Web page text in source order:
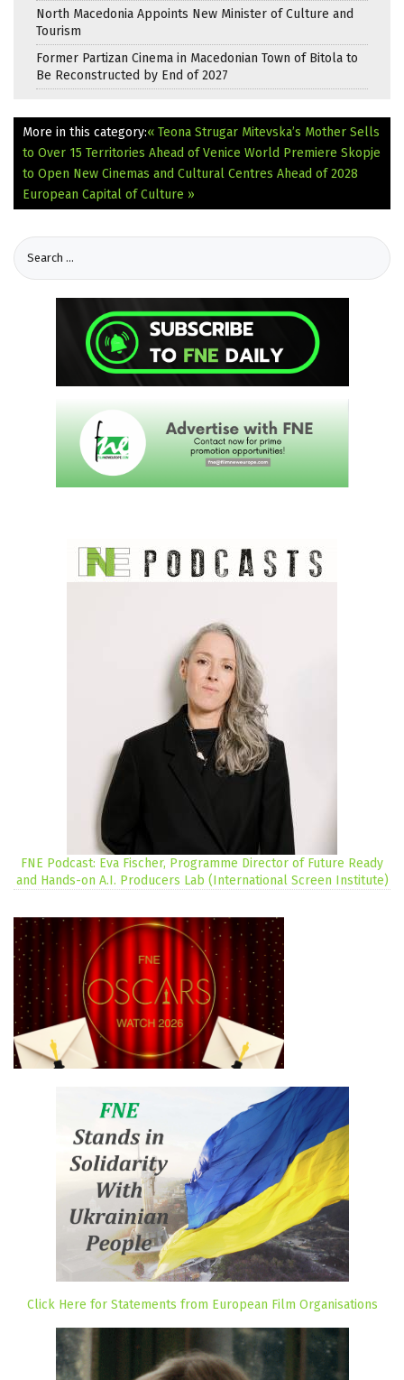
North Macedonia Appoints New Minister of Culture and
Tourism
Former Partizan Cinema in Macedonian Town of Bitola to
Be Reconstructed by End of 2027
More in this category:« Teona Strugar Mitevska’s Mother Sells
to Over 15 Territories Ahead of Venice World Premiere Skopje
to Open New Cinemas and Cultural Centres Ahead of 2028
European Capital of Culture »
FNE Podcast: Eva Fischer, Programme Director of Future Ready
and Hands-on A.I. Producers Lab (International Screen Institute)
Click Here for Statements from European Film Organisations